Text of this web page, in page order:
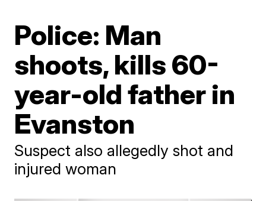
Police: Man
shoots, kills 60-
year-old father in
Evanston
Suspect also allegedly shot and
injured woman